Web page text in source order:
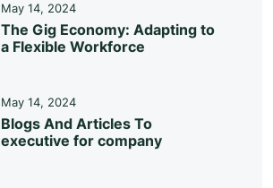
May 14, 2024
The Gig Economy: Adapting to
a Flexible Workforce
May 14, 2024
Blogs And Articles To
executive for company